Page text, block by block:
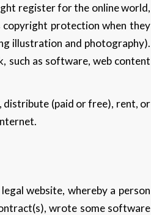
register for the online world,
protection when they
illustration and photography).
such as software, web content
distribute (paid or free), rent, or
website, whereby a person
wrote some software